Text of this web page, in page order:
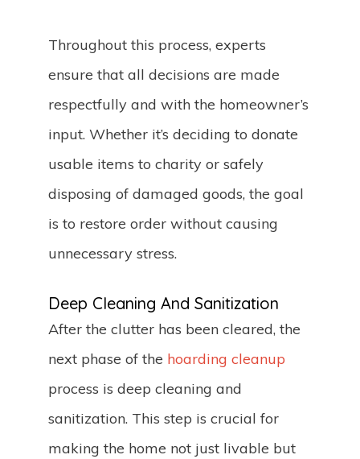
Throughout this process, experts
ensure that all decisions are made
respectfully and with the homeowner’s
input. Whether it’s deciding to donate
usable items to charity or safely
disposing of damaged goods, the goal
is to restore order without causing
unnecessary stress.
Deep Cleaning And Sanitization
After the clutter has been cleared, the
next phase of the hoarding cleanup
process is deep cleaning and
sanitization. This step is crucial for
making the home not just livable but